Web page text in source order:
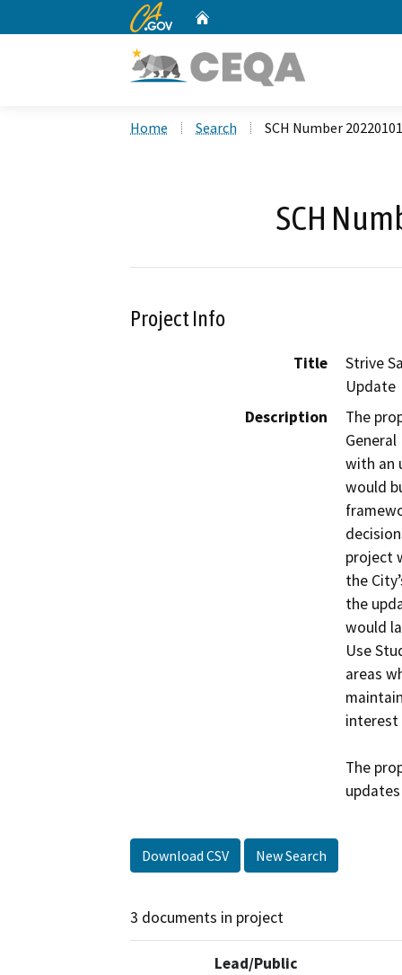
CA.gov
Home Search SCH Number
SCH
Project Info
Title
Strive
Update
Description
The
with an
would
project
the
the
would
Use
areas
interest
The
Download CSV New Search
3 documents in project
Lead/Public